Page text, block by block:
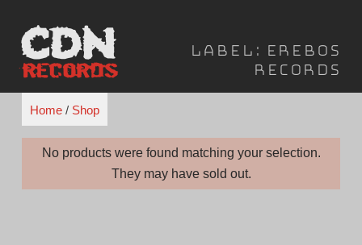
content
Label: Erebos
Records
Home/ Shop
No products were found matching your selection.
They may have sold out.